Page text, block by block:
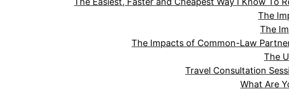
The
The
The Impacts of Common-Law
The
Travel Consultation
What Are